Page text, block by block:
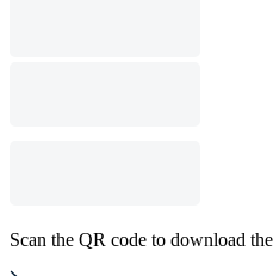
Scan the QR code to download